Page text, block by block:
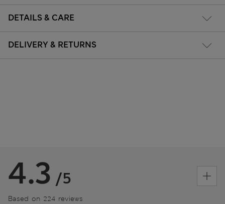
DETAILS & CARE
DELIVERY & RETURNS
4.3 /5
Based on 224 reviews